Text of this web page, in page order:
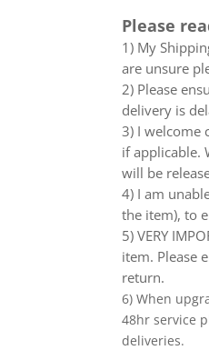
Please
1) My
are unsure
2) Please
delivery is
3) I welcome
if applicable.
will be
4) I am
the item), to
5) VERY
item. Please
return.
6) When
48hr service
deliveries.